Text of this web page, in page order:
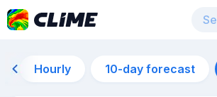
Hourly 10-day forecast